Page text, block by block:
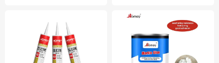
Sealant